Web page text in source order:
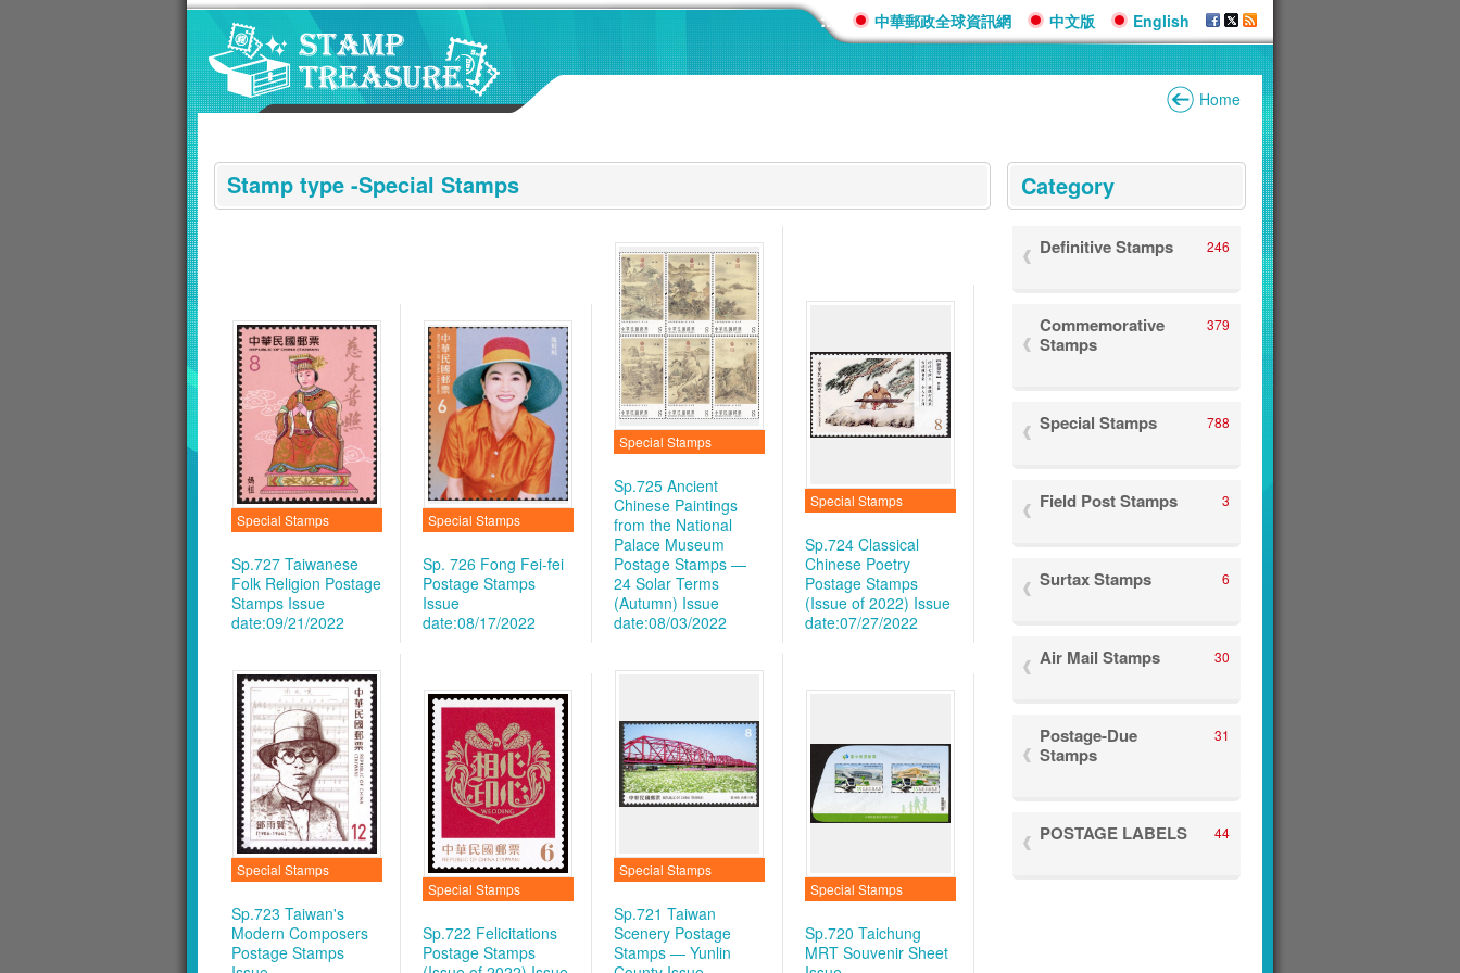
::: 中華郵政全球資訊網 中文版 English
Home
Stamp type -Special Stamps
Special Stamps
Sp.727 Taiwanese
Folk Religion Postage
Stamps Issue
date:09/21/2022
Special Stamps
Sp. 726 Fong Fei-fei
Postage Stamps
Issue
date:08/17/2022
Special Stamps
Sp.725 Ancient
Chinese Paintings
from the National
Palace Museum
Postage Stamps —
24 Solar Terms
(Autumn) Issue
date:08/03/2022
Special Stamps
Sp.724 Classical
Chinese Poetry
Postage Stamps
(Issue of 2022) Issue
date:07/27/2022
Special Stamps
Sp.723 Taiwan's
Modern Composers
Postage Stamps
Special Stamps
Sp.722 Felicitations
Postage Stamps
Special Stamps
Sp.721 Taiwan
Scenery Postage
Stamps — Yunlin
Special Stamps
Sp.720 Taichung
MRT Souvenir Sheet
Category
Definitive Stamps 246
Commemorative
Stamps
379
Special Stamps 788
Field Post Stamps 3
Surtax Stamps 6
Air Mail Stamps 30
Postage-Due
Stamps
31
POSTAGE LABELS 44